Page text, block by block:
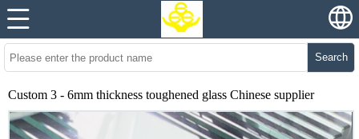
Search
Custom 3 - 6mm thickness toughened glass Chinese supplier